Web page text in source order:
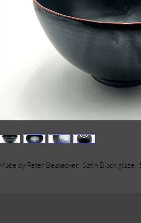
by Peter Beasecker. Satin Black glaze.